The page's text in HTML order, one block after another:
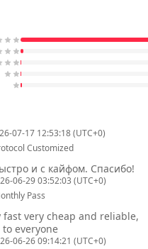
07-17 12:53:18 (UTC+0)
Customized
и с кайфом. Спасибо!
06-29 03:52:03 (UTC+0)
Pass
fast very cheap and reliable,
everyone
06-26 09:14:21 (UTC+0)